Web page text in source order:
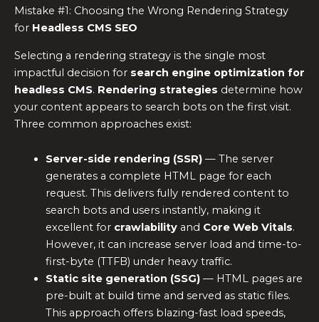
Mistake #1: Choosing the Wrong Rendering Strategy
for Headless CMS SEO
Selecting a rendering strategy is the single most
impactful decision for search engine optimization for
headless CMS. Rendering strategies determine how
your content appears to search bots on the first visit.
Three common approaches exist:
Server-side rendering (SSR)— The server
generates a complete HTML page for each
request. This delivers fully rendered content to
search bots and users instantly, making it
excellent for crawlabilityand Core Web Vitals.
However, it can increase server load and time-to-
first-byte (TTFB) under heavy traffic.
Static site generation (SSG)— HTML pages are
pre-built at build time and served as static files.
This approach offers blazing-fast load speeds,